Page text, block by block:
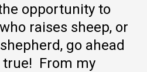
opportunity to
raises sheep, or
go ahead
From my